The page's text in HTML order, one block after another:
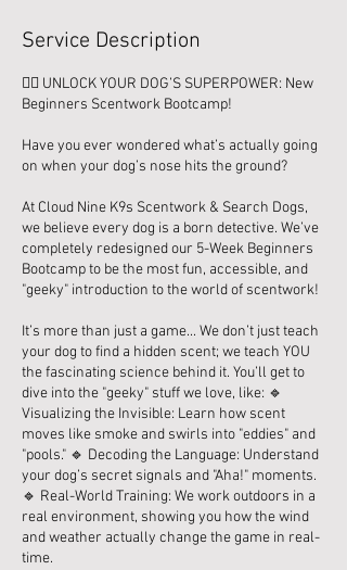
Service Description
🕵️‍♂️ UNLOCK YOUR DOG’S SUPERPOWER: New
Beginners Scentwork Bootcamp!
Have you ever wondered what’s actually going
on when your dog’s nose hits the ground?
At Cloud Nine K9s Scentwork & Search Dogs,
we believe every dog is a born detective. We’ve
completely redesigned our 5-Week Beginners
Bootcamp to be the most fun, accessible, and
"geeky" introduction to the world of scentwork!
It’s more than just a game... We don’t just teach
your dog to find a hidden scent; we teach YOU
the fascinating science behind it. You’ll get to
dive into the "geeky" stuff we love, like: 🔹
Visualizing the Invisible: Learn how scent
moves like smoke and swirls into "eddies" and
"pools." 🔹 Decoding the Language: Understand
your dog’s secret signals and "Aha!" moments.
🔹 Real-World Training: We work outdoors in a
real environment, showing you how the wind
and weather actually change the game in real-
time.